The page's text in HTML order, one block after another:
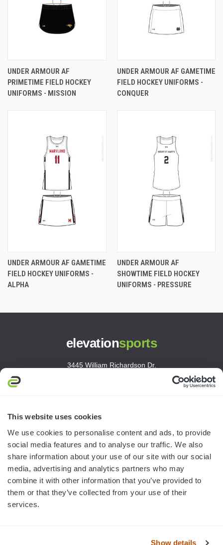
This website uses cookies
We use cookies to personalise content and ads, to provide
social media features and to analyse our traffic. We also
share information about your use of our site with our social
media, advertising and analytics partners who may
combine it with other information that you’ve provided to
them or that they’ve collected from your use of their
services.
Show details
UNDER ARMOUR AF
PRIMETIME FIELD HOCKEY
UNIFORMS - MISSION
UNDER ARMOUR AF GAMETIME
FIELD HOCKEY UNIFORMS -
CONQUER
UNDER ARMOUR AF GAMETIME
FIELD HOCKEY UNIFORMS -
ALPHA
UNDER ARMOUR AF
SHOWTIME FIELD HOCKEY
UNIFORMS - PRESSURE
elevationsports
3445 William Richardson Dr.
customerservice@elevationsports.com
HELP & RESOURCES